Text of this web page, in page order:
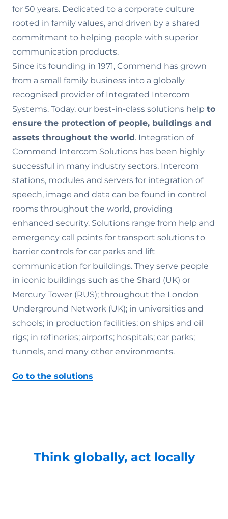
for 50 years. Dedicated to a corporate culture
rooted in family values‚ and driven by a shared
commitment to helping people with superior
communication products.
Since its founding in 1971, Commend has grown
from a small family business into a globally
recognised provider of Integrated Intercom
Systems. Today, our best-in-class solutions help to
ensure the protection of people, buildings and
assets throughout the world. Integration of
Commend Intercom Solutions has been highly
successful in many industry sectors. Intercom
stations, modules and servers for integration of
speech, image and data can be found in control
rooms throughout the world, providing
enhanced security. Solutions range from help and
emergency call points for transport solutions to
barrier controls for car parks and lift
communication for buildings. They serve people
in iconic buildings such as the Shard (UK) or
Mercury Tower (RUS); throughout the London
Underground Network (UK); in universities and
schools; in production facilities; on ships and oil
rigs; in refineries; airports; hospitals; car parks;
tunnels, and many other environments.
Go to the solutions
Think globally, act locally